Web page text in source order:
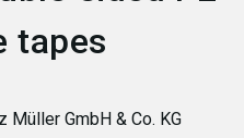
tapes
Müller GmbH & Co. KG